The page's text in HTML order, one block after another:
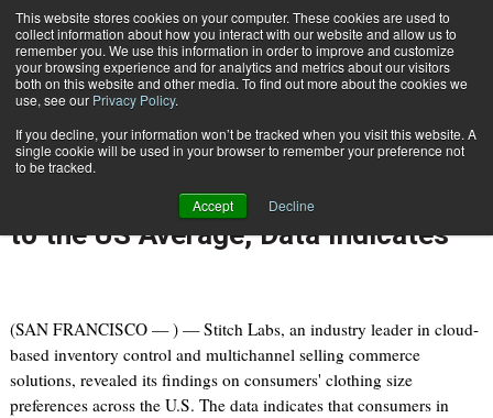
This website stores cookies on your computer. These cookies are used to
collect information about how you interact with our website and allow us to
remember you. We use this information in order to improve and customize
your browsing experience and for analytics and metrics about our visitors
both on this website and other media. To find out more about the cookies we
use, see our Privacy Policy.
If you decline, your information won’t be tracked when you visit this website. A
single cookie will be used in your browser to remember your preference not
to be tracked.
Accept Decline
Subscribe
July 8 201409:21 PM
Western States Sells Nearly Twice
as Much X-Small Apparel Compared
to the US Average, Data Indicates
(SAN FRANCISCO — ) — Stitch Labs, an industry leader in cloud-
based inventory control and multichannel selling commerce
solutions, revealed its findings on consumers' clothing size
preferences across the U.S. The data indicates that consumers in